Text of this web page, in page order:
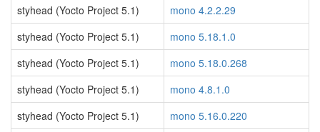
styhead (Yocto Project 5.1)
mono 4.2.2.29
styhead (Yocto Project 5.1)
mono 5.18.1.0
styhead (Yocto Project 5.1)
mono 5.18.0.268
styhead (Yocto Project 5.1)
mono 4.8.1.0
styhead (Yocto Project 5.1)
mono 5.16.0.220